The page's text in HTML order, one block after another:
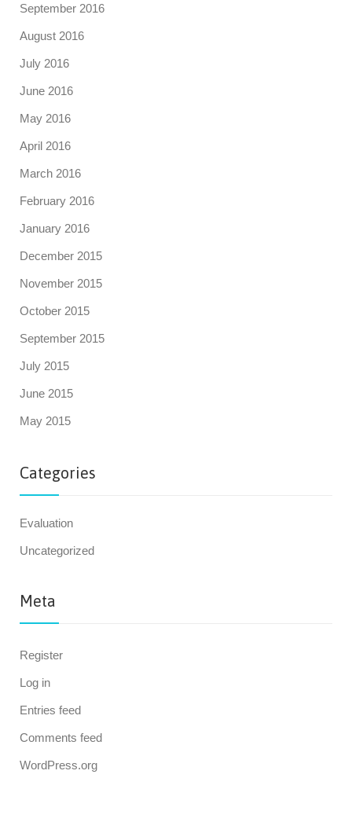
September 2016
August 2016
July 2016
June 2016
May 2016
April 2016
March 2016
February 2016
January 2016
December 2015
November 2015
October 2015
September 2015
July 2015
June 2015
May 2015
Categories
Evaluation
Uncategorized
Meta
Register
Log in
Entries feed
Comments feed
WordPress.org